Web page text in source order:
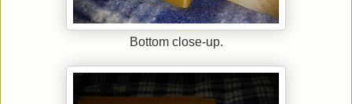
Bottom close-up.